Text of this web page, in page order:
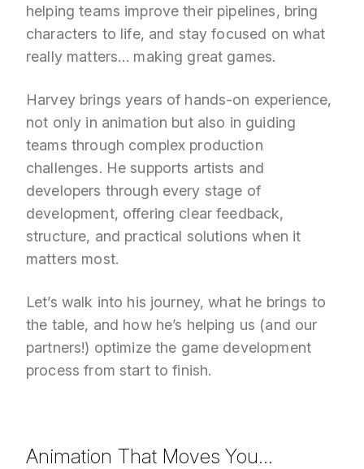
helping teams improve their pipelines, bring
characters to life, and stay focused on what
really matters… making great games.
Harvey brings years of hands-on experience,
not only in animation but also in guiding
teams through complex production
challenges. He supports artists and
developers through every stage of
development, offering clear feedback,
structure, and practical solutions when it
matters most.
Let’s walk into his journey, what he brings to
the table, and how he’s helping us (and our
partners!) optimize the game development
process from start to finish.
Animation That Moves You…